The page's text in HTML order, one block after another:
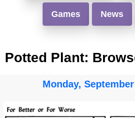
Games News
Potted Plant:
Monday,